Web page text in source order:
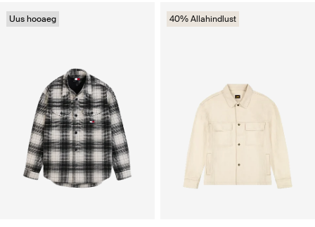
Uus hooaeg 40% Allahindlust